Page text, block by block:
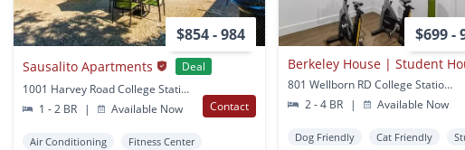
$854 - 984
Sausalito Apartments
Deal
1001 Harvey Road College Station, TX
1 - 2 BR
| Available Now Contact
Air Conditioning
Fitness Center
$699 -
Berkeley House | Student
801 Wellborn RD College Station, TX
2 - 4 BR
| Available Now
Dog Friendly Cat Friendly